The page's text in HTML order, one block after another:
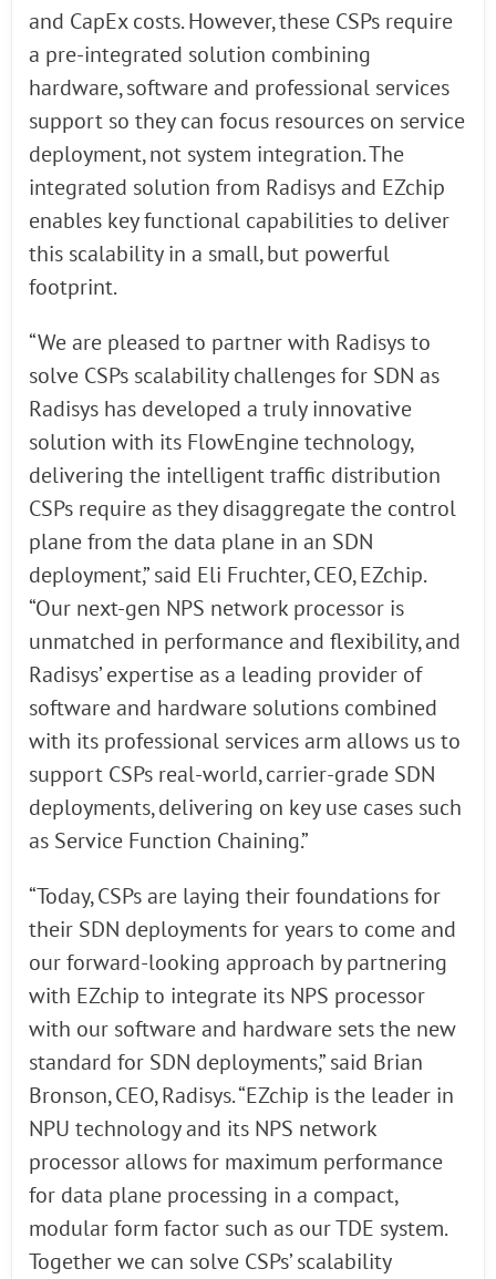
and CapEx costs. However, these CSPs require
a pre-integrated solution combining
hardware, software and professional services
support so they can focus resources on service
deployment, not system integration. The
integrated solution from Radisys and EZchip
enables key functional capabilities to deliver
this scalability in a small, but powerful
footprint.
“We are pleased to partner with Radisys to
solve CSPs scalability challenges for SDN as
Radisys has developed a truly innovative
solution with its FlowEngine technology,
delivering the intelligent traffic distribution
CSPs require as they disaggregate the control
plane from the data plane in an SDN
deployment,” said Eli Fruchter, CEO, EZchip.
“Our next-gen NPS network processor is
unmatched in performance and flexibility, and
Radisys’ expertise as a leading provider of
software and hardware solutions combined
with its professional services arm allows us to
support CSPs real-world, carrier-grade SDN
deployments, delivering on key use cases such
as Service Function Chaining.”
“Today, CSPs are laying their foundations for
their SDN deployments for years to come and
our forward-looking approach by partnering
with EZchip to integrate its NPS processor
with our software and hardware sets the new
standard for SDN deployments,” said Brian
Bronson, CEO, Radisys. “EZchip is the leader in
NPU technology and its NPS network
processor allows for maximum performance
for data plane processing in a compact,
modular form factor such as our TDE system.
Together we can solve CSPs’ scalability